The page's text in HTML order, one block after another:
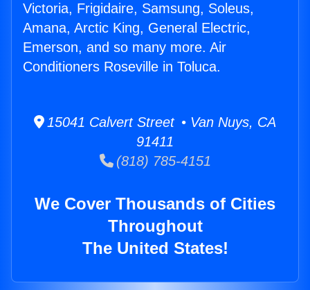
Victoria, Frigidaire, Samsung, Soleus,
Amana, Arctic King, General Electric,
Emerson, and so many more. Air
Conditioners Roseville in Toluca.
15041 Calvert Street • Van Nuys, CA
91411
(818) 785-4151
We Cover Thousands of Cities
Throughout
The United States!